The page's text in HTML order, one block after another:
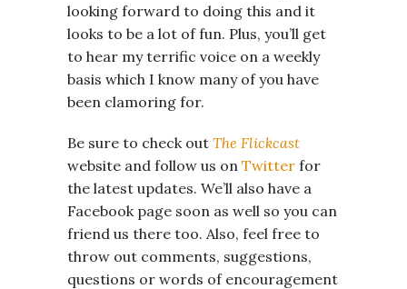
looking forward to doing this and it
looks to be a lot of fun. Plus, you’ll get
to hear my terrific voice on a weekly
basis which I know many of you have
been clamoring for.
Be sure to check out The Flickcast
website and follow us on Twitter for
the latest updates. We’ll also have a
Facebook page soon as well so you can
friend us there too. Also, feel free to
throw out comments, suggestions,
questions or words of encouragement